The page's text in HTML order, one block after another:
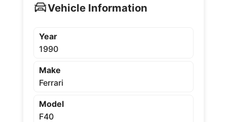
Vehicle Information
Year
1990
Make
Ferrari
Model
F40